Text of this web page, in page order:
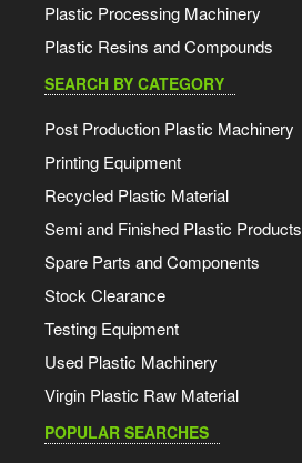
Plastic Processing Machinery
Plastic Resins and Compounds
SEARCH BY CATEGORY
Post Production Plastic Machinery
Printing Equipment
Recycled Plastic Material
Semi and Finished Plastic Products
Spare Parts and Components
Stock Clearance
Testing Equipment
Used Plastic Machinery
Virgin Plastic Raw Material
POPULAR SEARCHES